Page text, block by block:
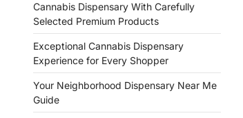
Cannabis Dispensary With Carefully
Selected Premium Products
Exceptional Cannabis Dispensary
Experience for Every Shopper
Your Neighborhood Dispensary Near Me
Guide